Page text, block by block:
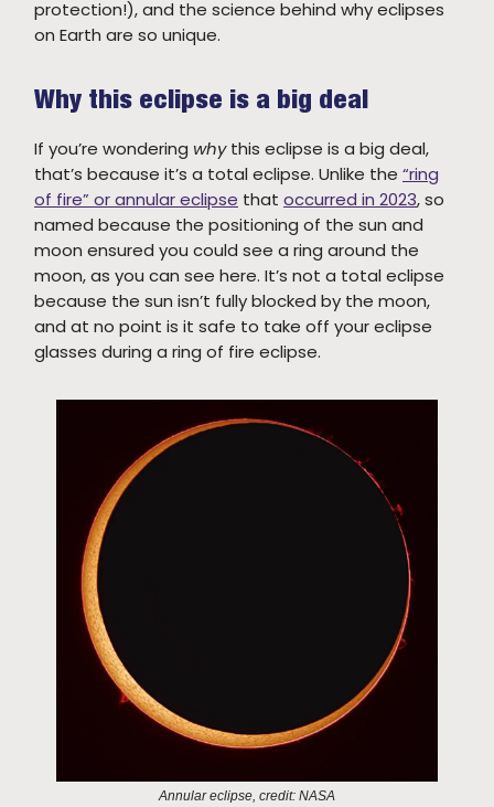
protection!), and the science behind why eclipses
on Earth are so unique.
Why this eclipse is a big deal
If you’re wondering whythis eclipse is a big deal,
that’s because it’s a total eclipse. Unlike the “ring
of fire” or annular eclipse that occurred in 2023, so
named because the positioning of the sun and
moon ensured you could see a ring around the
moon, as you can see here. It’s not a total eclipse
because the sun isn’t fully blocked by the moon,
and at no point is it safe to take off your eclipse
glasses during a ring of fire eclipse.
Annular eclipse, credit: NASA